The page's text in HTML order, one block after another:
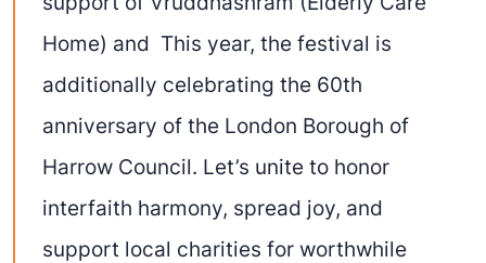
Home) and This year, the festival is
additionally celebrating the 60th
anniversary of the London Borough of
Harrow Council. Let’s unite to honor
interfaith harmony, spread joy, and
support local charities for worthwhile